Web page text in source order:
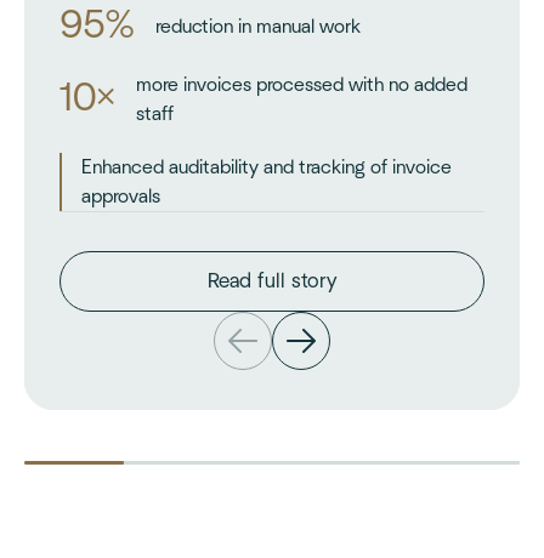
95% reduction in manual work
10×
more invoices processed with no added
staff
Enhanced auditability and tracking of invoice
approvals
Read full story